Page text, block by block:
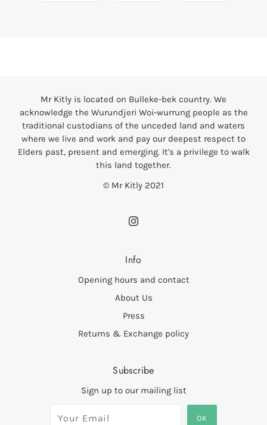
Mr Kitly is located on Bulleke-bek country. We
acknowledge the Wurundjeri Woi-wurrung people as the
traditional custodians of the unceded land and waters
where we live and work and pay our deepest respect to
Elders past, present and emerging. It's a privilege to walk
this land together.
© Mr Kitly 2021
Info
Opening hours and contact
About Us
Press
Returns & Exchange policy
Subscribe
Sign up to our mailing list